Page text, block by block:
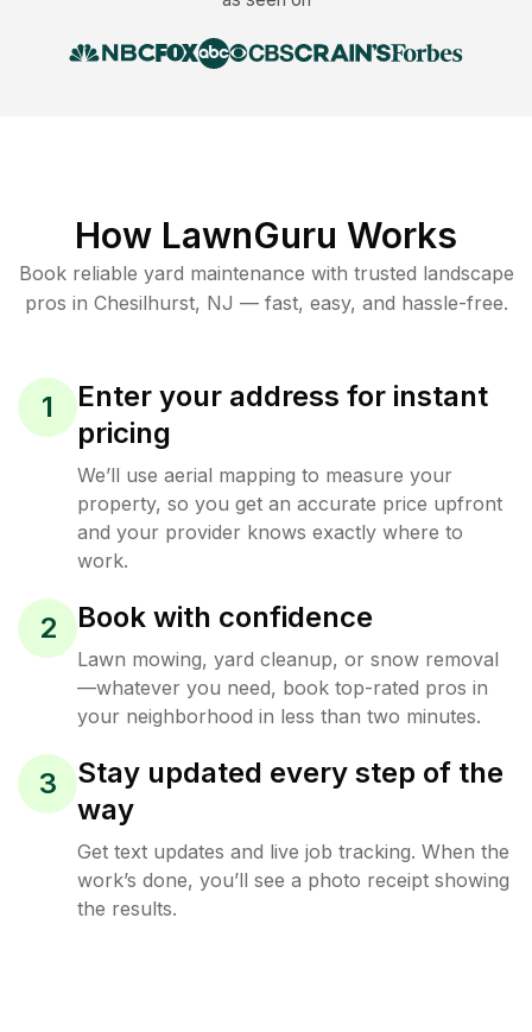
How LawnGuru Works
Book reliable yard maintenance with trusted landscape
pros in Chesilhurst, NJ — fast, easy, and hassle-free.
1
Enter your address for instant
pricing
We’ll use aerial mapping to measure your
property, so you get an accurate price upfront
and your provider knows exactly where to
work.
2 Book with confidence
Lawn mowing, yard cleanup, or snow removal
—whatever you need, book top-rated pros in
your neighborhood in less than two minutes.
3
Stay updated every step of the
way
Get text updates and live job tracking. When the
work’s done, you’ll see a photo receipt showing
the results.